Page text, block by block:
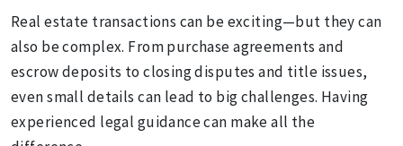
Real estate transactions can be exciting—but they can
also be complex. From purchase agreements and
escrow deposits to closing disputes and title issues,
even small details can lead to big challenges. Having
experienced legal guidance can make all the